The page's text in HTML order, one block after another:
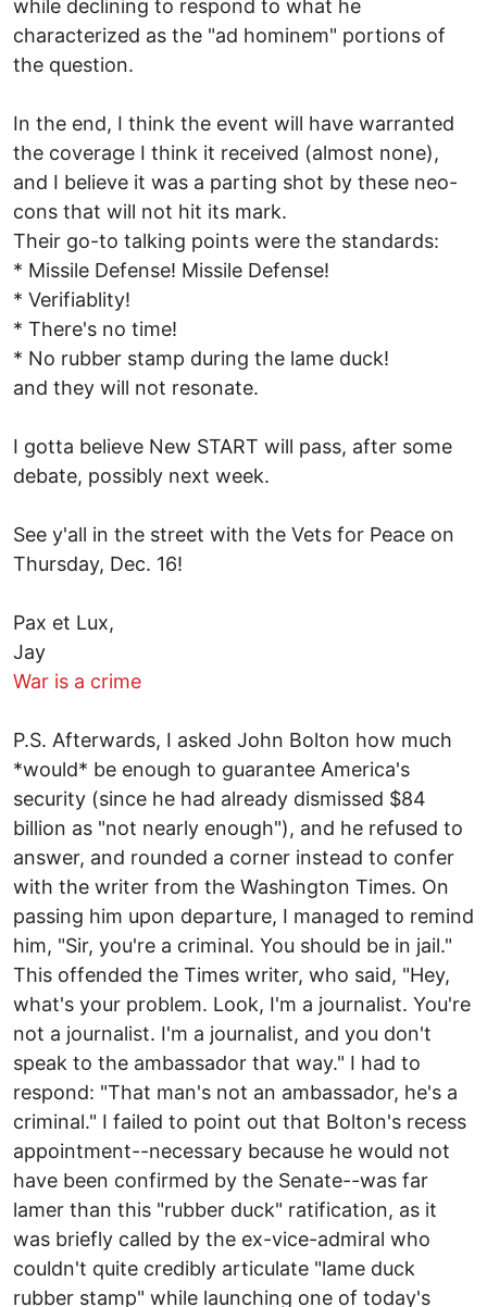
while declining to respond to what he
characterized as the "ad hominem" portions of
the question.
In the end, I think the event will have warranted
the coverage I think it received (almost none),
and I believe it was a parting shot by these neo-
cons that will not hit its mark.
Their go-to talking points were the standards:
* Missile Defense! Missile Defense!
* Verifiablity!
* There's no time!
* No rubber stamp during the lame duck!
and they will not resonate.
I gotta believe New START will pass, after some
debate, possibly next week.
See y'all in the street with the Vets for Peace on
Thursday, Dec. 16!
Pax et Lux,
Jay
War is a crime
P.S. Afterwards, I asked John Bolton how much
*would* be enough to guarantee America's
security (since he had already dismissed $84
billion as "not nearly enough"), and he refused to
answer, and rounded a corner instead to confer
with the writer from the Washington Times. On
passing him upon departure, I managed to remind
him, "Sir, you're a criminal. You should be in jail."
This offended the Times writer, who said, "Hey,
what's your problem. Look, I'm a journalist. You're
not a journalist. I'm a journalist, and you don't
speak to the ambassador that way." I had to
respond: "That man's not an ambassador, he's a
criminal." I failed to point out that Bolton's recess
appointment--necessary because he would not
have been confirmed by the Senate--was far
lamer than this "rubber duck" ratification, as it
was briefly called by the ex-vice-admiral who
couldn't quite credibly articulate "lame duck
rubber stamp" while launching one of today's